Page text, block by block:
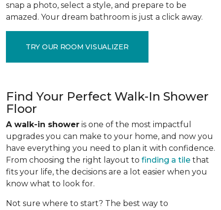
snap a photo, select a style, and prepare to be
amazed. Your dream bathroom is just a click away.
TRY OUR ROOM VISUALIZER
Find Your Perfect Walk-In Shower
Floor
A walk-in shower is one of the most impactful
upgrades you can make to your home, and now you
have everything you need to plan it with confidence.
From choosing the right layout to finding a tile that
fits your life, the decisions are a lot easier when you
know what to look for.
Not sure where to start? The best way to